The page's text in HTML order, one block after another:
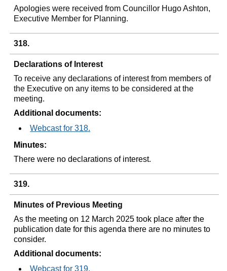
Apologies were received from Councillor Hugo Ashton,
Executive Member for Planning.
318.
Declarations of Interest
To receive any declarations of interest from members of
the Executive on any items to be considered at the
meeting.
Additional documents:
Webcast for 318.
Minutes:
There were no declarations of interest.
319.
Minutes of Previous Meeting
As the meeting on 12 March 2025 took place after the
publication date for this agenda there are no minutes to
consider.
Additional documents:
Webcast for 319.